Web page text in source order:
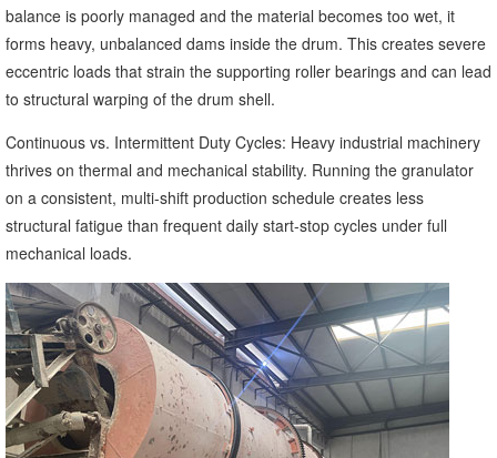
balance is poorly managed and the material becomes too wet, it
forms heavy, unbalanced dams inside the drum. This creates severe
eccentric loads that strain the supporting roller bearings and can lead
to structural warping of the drum shell.
Continuous vs. Intermittent Duty Cycles: Heavy industrial machinery
thrives on thermal and mechanical stability. Running the granulator
on a consistent, multi-shift production schedule creates less
structural fatigue than frequent daily start-stop cycles under full
mechanical loads.